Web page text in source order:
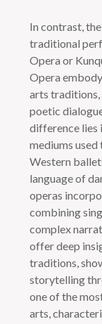
In contrast,
traditional
Opera or
Opera
arts traditions,
poetic
difference lies
mediums
Western
language of
operas
combining
complex
offer deep
traditions,
storytelling
one of the
arts,